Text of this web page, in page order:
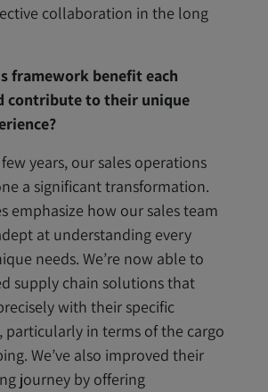
collaboration in the long
framework benefit each
contribute to their unique
years, our sales operations
a significant transformation.
emphasize how our sales team
at understanding every
needs. We’re now able to
supply chain solutions that
with their specific
particularly in terms of the cargo
We’ve also improved their
journey by offering